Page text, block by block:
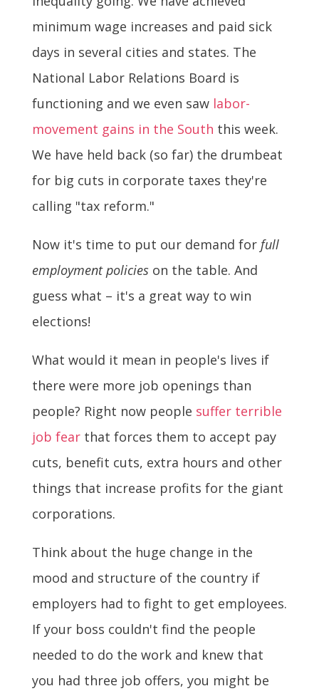
minimum wage increases and paid sick
days in several cities and states. The
National Labor Relations Board is
functioning and we even saw labor-
movement gains in the South this week.
We have held back (so far) the drumbeat
for big cuts in corporate taxes they're
calling "tax reform."
Now it's time to put our demand for full
employment policieson the table. And
guess what – it's a great way to win
elections!
What would it mean in people's lives if
there were more job openings than
people? Right now people suffer terrible
job fearthat forces them to accept pay
cuts, benefit cuts, extra hours and other
things that increase profits for the giant
corporations.
Think about the huge change in the
mood and structure of the country if
employers had to fight to get employees.
If your boss couldn't find the people
needed to do the work and knew that
you had three job offers, you might be